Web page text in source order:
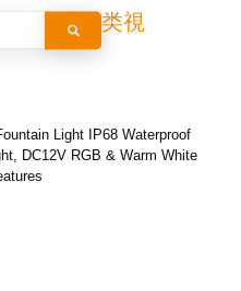
Light IP68 Waterproof
DC12V RGB & Warm White